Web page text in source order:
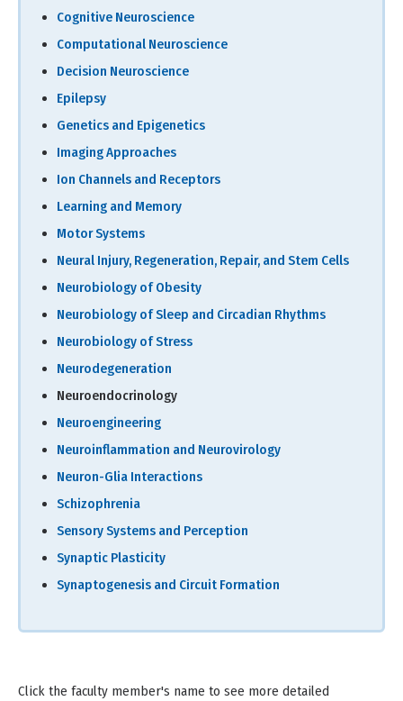
Cognitive Neuroscience
Computational Neuroscience
Decision Neuroscience
Epilepsy
Genetics and Epigenetics
Imaging Approaches
Ion Channels and Receptors
Learning and Memory
Motor Systems
Neural Injury, Regeneration, Repair, and Stem Cells
Neurobiology of Obesity
Neurobiology of Sleep and Circadian Rhythms
Neurobiology of Stress
Neurodegeneration
Neuroendocrinology
Neuroengineering
Neuroinflammation and Neurovirology
Neuron-Glia Interactions
Schizophrenia
Sensory Systems and Perception
Synaptic Plasticity
Synaptogenesis and Circuit Formation
Click the faculty member's name to see more detailed